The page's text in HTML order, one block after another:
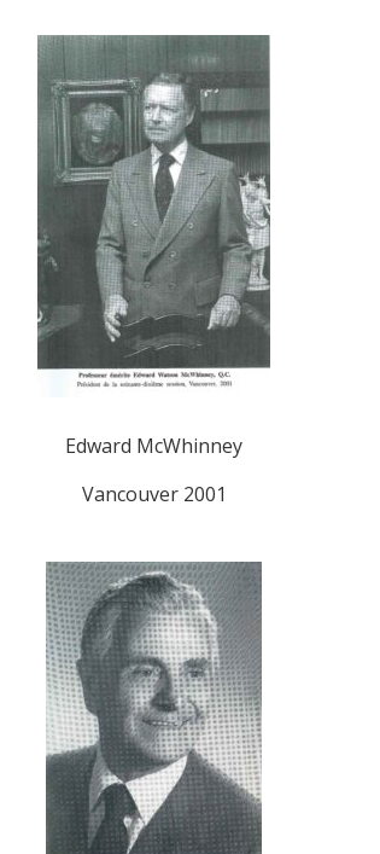
Edward McWhinney
Vancouver 2001